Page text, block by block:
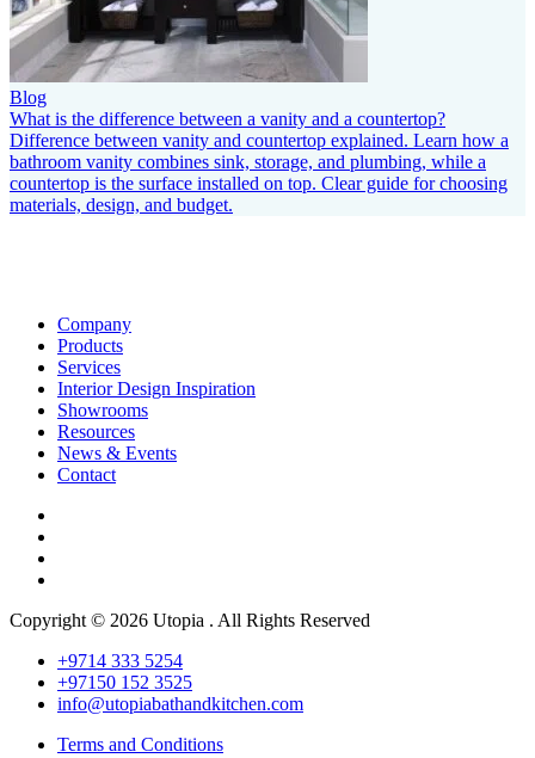
Blog
What is the difference between a vanity and a countertop?
Difference between vanity and countertop explained. Learn how a
bathroom vanity combines sink, storage, and plumbing, while a
countertop is the surface installed on top. Clear guide for choosing
materials, design, and budget.
Company
Products
Services
Interior Design Inspiration
Showrooms
Resources
News & Events
Contact
Copyright © 2026 Utopia . All Rights Reserved
+9714 333 5254
+97150 152 3525
info@utopiabathandkitchen.com
Terms and Conditions